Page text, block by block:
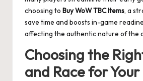
choosing to Buy WoW TBC Items, a
save time and boosts in-game
affecting the authentic nature of the
Choosing the
and Race for